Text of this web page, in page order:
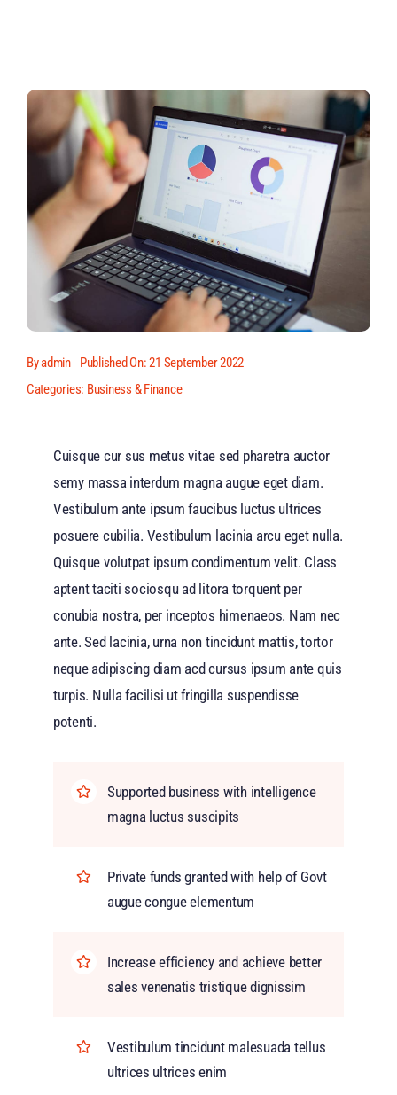
Byadmin
Published On: 21 September 2022
Categories: Business & Finance
Cuisque cur sus metus vitae sed pharetra auctor
semy massa interdum magna augue eget diam.
Vestibulum ante ipsum faucibus luctus ultrices
posuere cubilia. Vestibulum lacinia arcu eget nulla.
Quisque volutpat ipsum condimentum velit. Class
aptent taciti sociosqu ad litora torquent per
conubia nostra, per inceptos himenaeos. Nam nec
ante. Sed lacinia, urna non tincidunt mattis, tortor
neque adipiscing diam acd cursus ipsum ante quis
turpis. Nulla facilisi ut fringilla suspendisse
potenti.
Supported business with intelligence
magna luctus suscipits
Private funds granted with help of Govt
augue congue elementum
Increase efficiency and achieve better
sales venenatis tristique dignissim
Vestibulum tincidunt malesuada tellus
ultrices ultrices enim